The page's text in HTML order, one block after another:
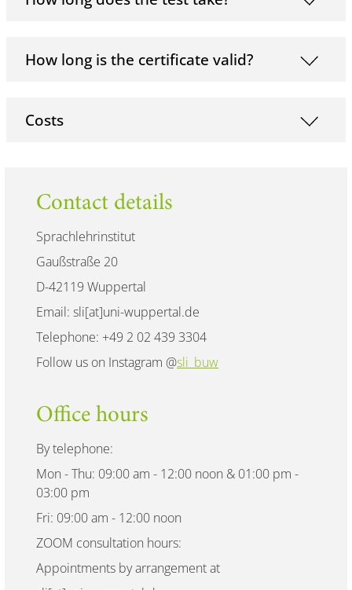
How long is the certificate valid?
Costs
Contact details
Sprachlehrinstitut
Gaußstraße 20
D-42119 Wuppertal
Email: sli[at]uni-wuppertal.de
Telephone: +49 2 02 439 3304
Follow us on Instagram @sli_buw
Office hours
By telephone:
Mon - Thu: 09:00 am - 12:00 noon & 01:00 pm -
03:00 pm
Fri: 09:00 am - 12:00 noon
ZOOM consultation hours:
Appointments by arrangement at